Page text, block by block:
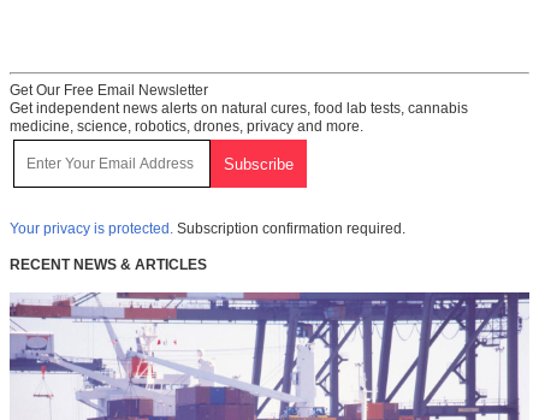
Get Our Free Email Newsletter
Get independent news alerts on natural cures, food lab tests, cannabis
medicine, science, robotics, drones, privacy and more.
Your privacy is protected. Subscription confirmation required.
RECENT NEWS & ARTICLES